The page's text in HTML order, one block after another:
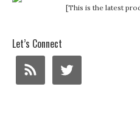
[This is the latest
Let’s Connect